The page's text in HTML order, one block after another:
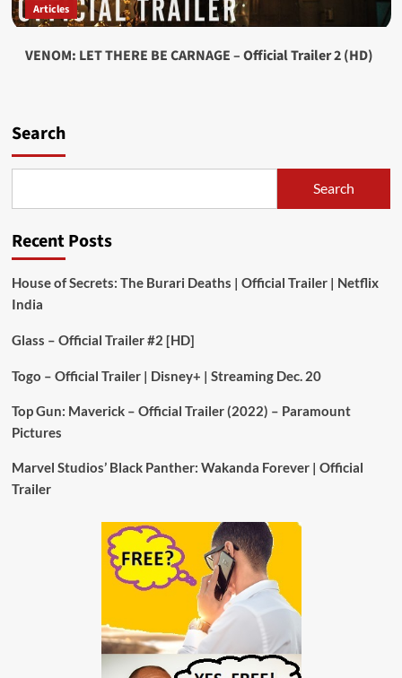
Articles
VENOM: LET THERE BE CARNAGE – Official Trailer 2 (HD)
Search
Search
Recent Posts
House of Secrets: The Burari Deaths | Official Trailer | Netflix
India
Glass – Official Trailer #2 [HD]
Togo – Official Trailer | Disney+ | Streaming Dec. 20
Top Gun: Maverick – Official Trailer (2022) – Paramount
Pictures
Marvel Studios’ Black Panther: Wakanda Forever | Official
Trailer